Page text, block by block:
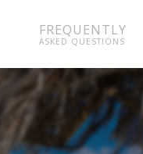
FREQUENTLY
ASKED QUESTIONS